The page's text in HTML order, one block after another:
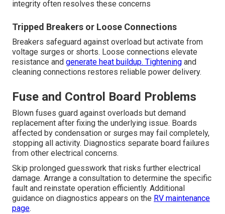
integrity often resolves these concerns
Tripped Breakers or Loose Connections
Breakers safeguard against overload but activate from
voltage surges or shorts. Loose connections elevate
resistance and generate heat buildup. Tightening and
cleaning connections restores reliable power delivery.
Fuse and Control Board Problems
Blown fuses guard against overloads but demand
replacement after fixing the underlying issue. Boards
affected by condensation or surges may fail completely,
stopping all activity. Diagnostics separate board failures
from other electrical concerns.
Skip prolonged guesswork that risks further electrical
damage. Arrange a consultation to determine the specific
fault and reinstate operation efficiently. Additional
guidance on diagnostics appears on the RV maintenance
page.